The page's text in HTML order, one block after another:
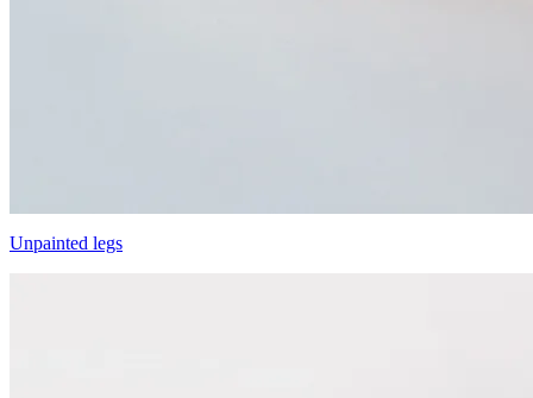
Unpainted legs